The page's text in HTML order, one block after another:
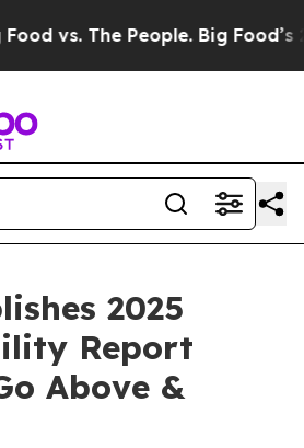
The People. Big Food’s 239
2025
Report
Above &